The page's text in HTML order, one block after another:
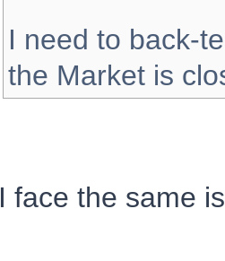
I need to back-
the Market is
I face the same